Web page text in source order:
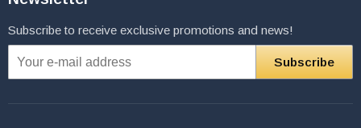
Subscribe to receive exclusive promotions and news!
Subscribe